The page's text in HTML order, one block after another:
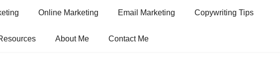
Online Marketing Email Marketing Copywriting Tips
About Me Contact Me